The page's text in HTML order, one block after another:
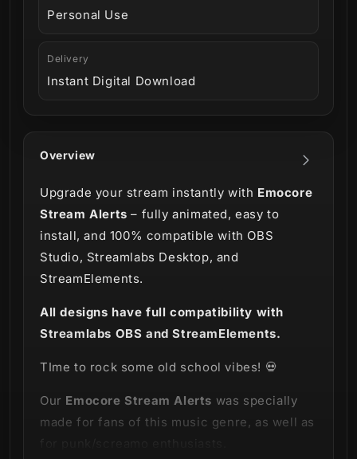
Overview
Upgrade your stream instantly with Emocore
Stream Alerts – fully animated, easy to
install, and 100% compatible with OBS
Studio, Streamlabs Desktop, and
StreamElements.
All designs have full compatibility with
Streamlabs OBS and StreamElements.
TIme to rock some old school vibes! 💀
Our Emocore Stream Alerts was specially
made for fans of this music genre, as well as
Personal Use
Delivery
Instant Digital Download